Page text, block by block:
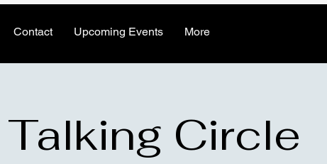
Contact Upcoming Events More
Circle